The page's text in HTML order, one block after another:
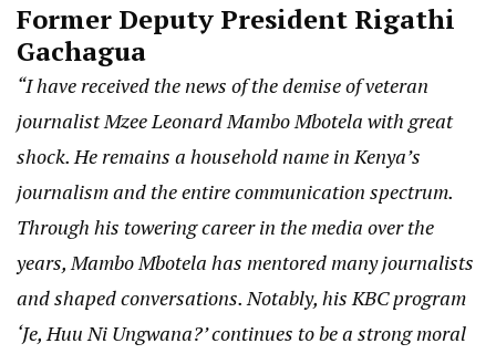
Former Deputy President Rigathi
Gachagua
“I have received the news of the demise of veteran
journalist Mzee Leonard Mambo Mbotela with great
shock. He remains a household name in Kenya’s
journalism and the entire communication spectrum.
Through his towering career in the media over the
years, Mambo Mbotela has mentored many journalists
and shaped conversations. Notably, his KBC program
‘Je, Huu Ni Ungwana?’ continues to be a strong moral